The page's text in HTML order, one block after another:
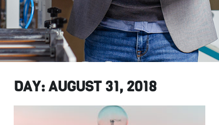
DAY: AUGUST 31, 2018